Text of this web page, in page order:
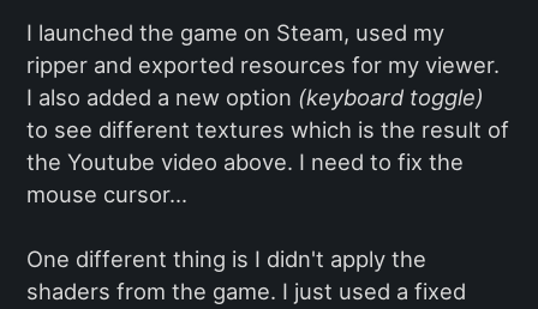
I launched the game on Steam, used my
ripper and exported resources for my viewer.
I also added a new option (keyboard toggle)
to see different textures which is the result of
the Youtube video above. I need to fix the
mouse cursor...
One different thing is I didn't apply the
shaders from the game. I just used a fixed